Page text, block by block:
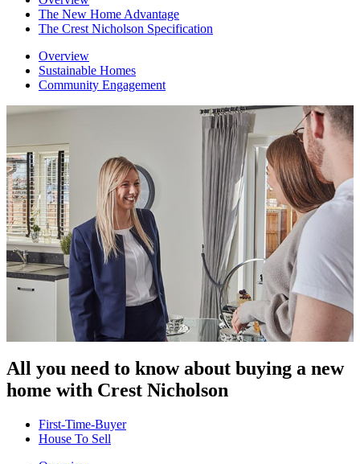
The New Home Advantage
The Crest Nicholson Specification
Overview
Sustainable Homes
Community Engagement
All you need to know about buying a new
home with Crest Nicholson
First-Time-Buyer
House To Sell